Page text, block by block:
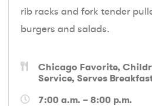
rib racks and fork tender
burgers and salads.
Chicago Favorite
Service Serves
7:00 a.m. – 8:00 p.m.